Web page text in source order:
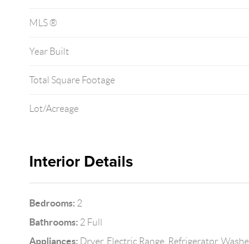
MLS ®
Year Built
Total Square Footage
Lot/Acreage
Interior Details
Bedrooms: 2
Bathrooms: 2 Full
Appliances: Dryer, Electric Range, Refrigerator,